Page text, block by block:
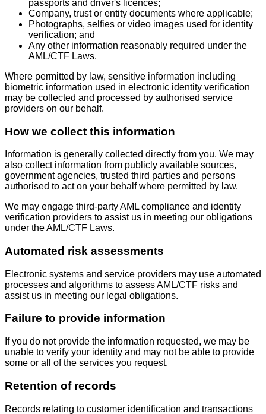
passports and driver's licences;
Company, trust or entity documents where applicable;
Photographs, selfies or video images used for identity
verification; and
Any other information reasonably required under the
AML/CTF Laws.
Where permitted by law, sensitive information including
biometric information used in electronic identity verification
may be collected and processed by authorised service
providers on our behalf.
How we collect this information
Information is generally collected directly from you. We may
also collect information from publicly available sources,
government agencies, trusted third parties and persons
authorised to act on your behalf where permitted by law.
We may engage third-party AML compliance and identity
verification providers to assist us in meeting our obligations
under the AML/CTF Laws.
Automated risk assessments
Electronic systems and service providers may use automated
processes and algorithms to assess AML/CTF risks and
assist us in meeting our legal obligations.
Failure to provide information
If you do not provide the information requested, we may be
unable to verify your identity and may not be able to provide
some or all of the services you request.
Retention of records
Records relating to customer identification and transactions